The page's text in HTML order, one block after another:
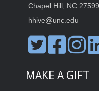
Chapel Hill, NC
hhive@unc.edu
MAKE A GIFT